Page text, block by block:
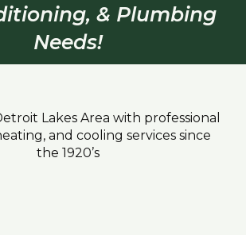
& Plumbing
Needs!
Lakes Area with professional
and cooling services since
the 1920’s